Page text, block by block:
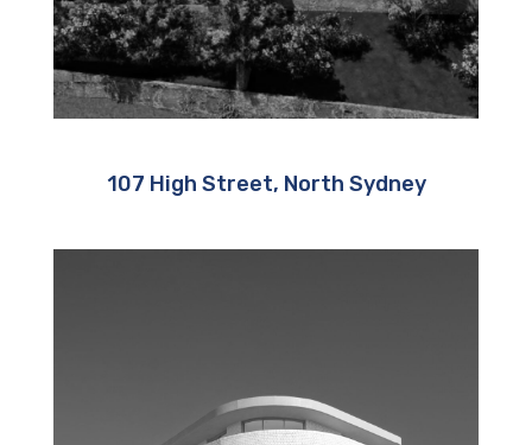
107 High Street, North Sydney